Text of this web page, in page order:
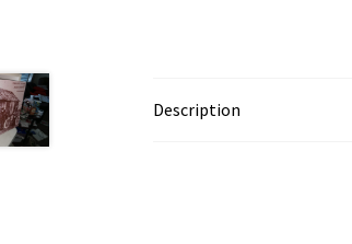
Description